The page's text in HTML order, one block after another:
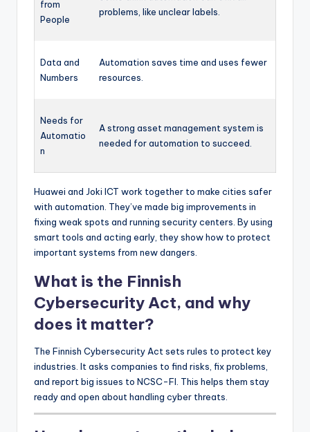
from
People
problems, like unclear labels.
Data and
Numbers
Automation saves time and uses fewer
resources.
Needs for
Automatio
n
A strong asset management system is
needed for automation to succeed.
Huawei and Joki ICT work together to make cities safer
with automation. They’ve made big improvements in
fixing weak spots and running security centers. By using
smart tools and acting early, they show how to protect
important systems from new dangers.
What is the Finnish
Cybersecurity Act, and why
does it matter?
The Finnish Cybersecurity Act sets rules to protect key
industries. It asks companies to find risks, fix problems,
and report big issues to NCSC-FI. This helps them stay
ready and open about handling cyber threats.